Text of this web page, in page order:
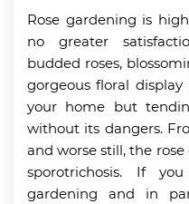
Rose gardening is
no greater
budded roses,
gorgeous floral
your home but
without its dangers.
and worse still, the
sporotrichosis. If
gardening and in